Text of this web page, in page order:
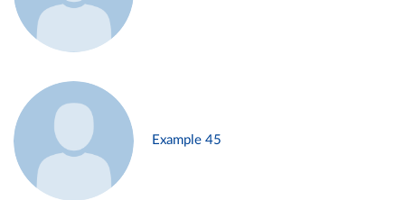
Example 45